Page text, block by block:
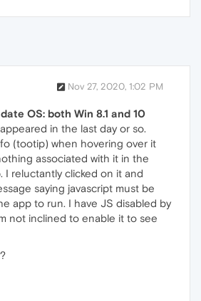
Nov 27, 2020, 1:02 PM
OS: both Win 8.1 and 10
in the last day or so.
(tootip) when hovering over it
associated with it in the
I reluctantly clicked on it and
saying javascript must be
app to run. I have JS disabled by
not inclined to enable it to see